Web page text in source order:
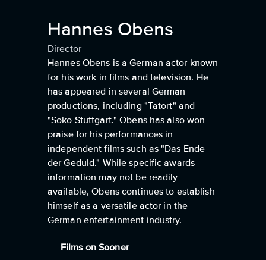
Hannes Obens
Director
Hannes Obens is a German actor known
for his work in films and television. He
has appeared in several German
productions, including "Tatort" and
"Soko Stuttgart." Obens has also won
praise for his performances in
independent films such as "Das Ende
der Geduld." While specific awards
information may not be readily
available, Obens continues to establish
himself as a versatile actor in the
German entertainment industry.
Films on Sooner